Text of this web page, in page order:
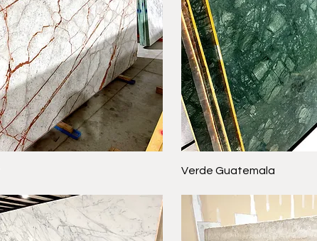
Verde Guatemala